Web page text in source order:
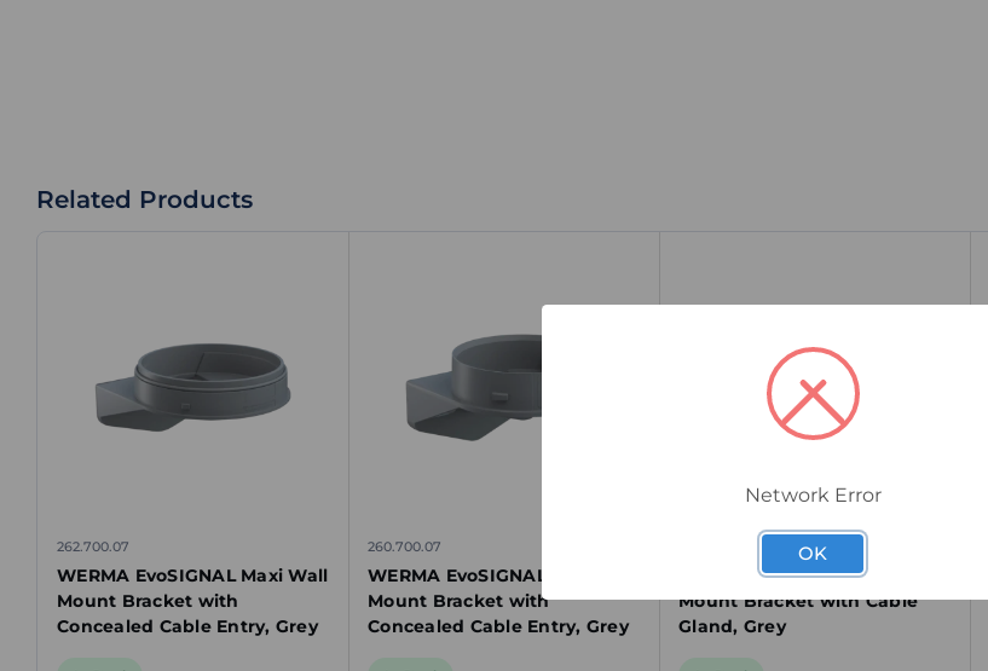
Related Products
262.700.07
WERMA EvoSIGNAL Maxi Wall
Mount Bracket with
Concealed Cable Entry, Grey
260.700.07
WERMA EvoSIGNAL Mini Wall
Mount Bracket with
Concealed Cable Entry, Grey
WERMA EvoSIGNAL Midi Wall
Mount Bracket with Cable
Gland, Grey
Network Error
OK